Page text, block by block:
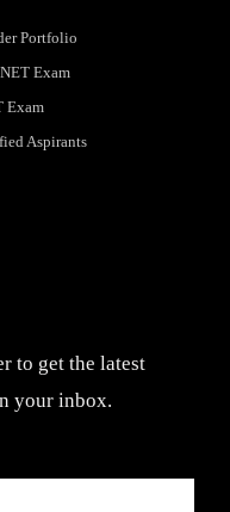
Portfolio
Exam
Exam
Aspirants
to get the latest
your inbox.